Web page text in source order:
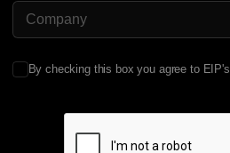
Company Name
By checking this box you agree to EIP's